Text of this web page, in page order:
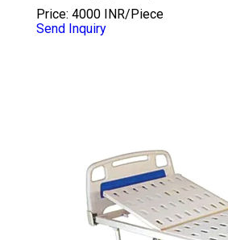
Price: 4000 INR/Piece
Send Inquiry